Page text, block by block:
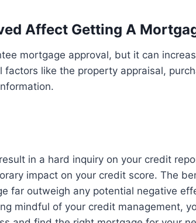
Affect Getting A
mortgage approval, but it can
like the property appraisal,
in a hard inquiry on your credit
impact on your credit score. The
far outweigh any potential negative
mindful of your credit management,